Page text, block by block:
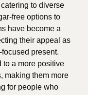
to diverse
free options to
have become a
their appeal as
present.
to a more positive
making them more
for people who